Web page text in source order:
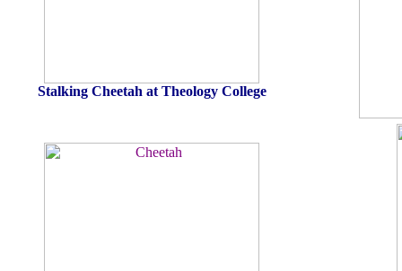
Stalking Cheetah at Theology College